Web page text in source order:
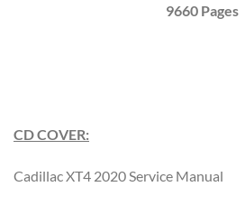
9660 Pages
CD COVER:
Cadillac XT4 2020 Service Manual